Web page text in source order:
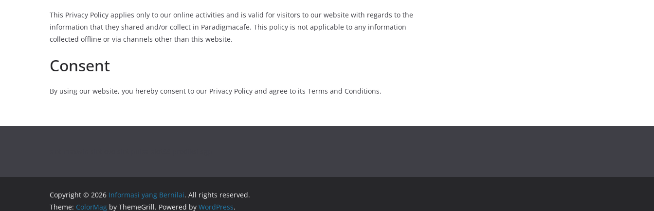
This Privacy Policy applies only to our online activities and is valid for visitors to our website with regards to the
information that they shared and/or collect in Paradigmacafe. This policy is not applicable to any information
collected offline or via channels other than this website.
Consent
By using our website, you hereby consent to our Privacy Policy and agree to its Terms and Conditions.
Copyright © 2026 Informasi yang Bernilai. All rights reserved.
Theme: ColorMag by ThemeGrill. Powered by WordPress.